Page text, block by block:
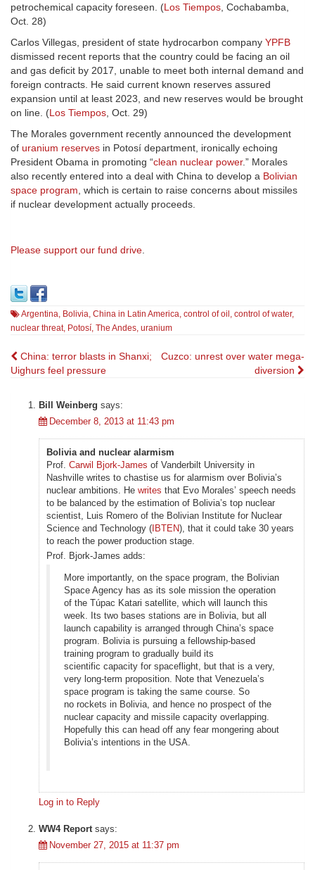
petrochemical capacity foreseen. (Los Tiempos, Cochabamba,
Oct. 28)
Carlos Villegas, president of state hydrocarbon company YPFB
dismissed recent reports that the country could be facing an oil
and gas deficit by 2017, unable to meet both internal demand and
foreign contracts. He said current known reserves assured
expansion until at least 2023, and new reserves would be brought
on line. (Los Tiempos, Oct. 29)
The Morales government recently announced the development
of uranium reserves in Potosí department, ironically echoing
President Obama in promoting “clean nuclear power.” Morales
also recently entered into a deal with China to develop a Bolivian
space program, which is certain to raise concerns about missiles
if nuclear development actually proceeds.
Please support our fund drive.
Argentina, Bolivia, China in Latin America, control of oil , control of water,
nuclear threat, Potosí, The Andes, uranium
Post
navigation
China: terror blasts in Shanxi;
Uighurs feel pressure
Cuzco: unrest over water mega-
diversion
Bill Weinberg says:
December 8, 2013 at 11:43 pm
Bolivia and nuclear alarmism
Prof. Carwil Bjork-James of Vanderbilt University in
Nashville writes to chastise us for alarmism over Bolivia’s
nuclear ambitions. He writes that Evo Morales’ speech needs
to be balanced by the estimation of Bolivia’s top nuclear
scientist, Luis Romero of the Bolivian Institute for Nuclear
Science and Technology ( IBTEN), that it could take 30 years
to reach the power production stage.
Prof. Bjork-James adds:
More importantly, on the space program, the Bolivian
Space Agency has as its sole mission the operation
of the Túpac Katari satellite, which will launch this
week. Its two bases stations are in Bolivia, but all
launch capability is arranged through China’s space
program. Bolivia is pursuing a fellowship-based
training program to gradually build its
scientific capacity for spaceflight, but that is a very,
very long-term proposition. Note that Venezuela’s
space program is taking the same course. So
no rockets in Bolivia, and hence no prospect of the
nuclear capacity and missile capacity overlapping.
Hopefully this can head off any fear mongering about
Bolivia’s intentions in the USA.
Log in to Reply
WW4 Report says:
November 27, 2015 at 11:37 pm